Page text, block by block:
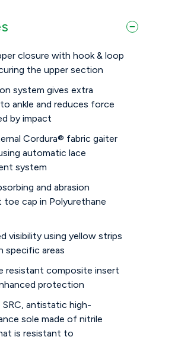
closure with hook & loop
the upper section
system gives extra
ankle and reduces force
by impact
Cordura® fabric gaiter
automatic lace
system
and abrasion
toe cap in Polyurethane
visibility using yellow strips
specific areas
resistant composite insert
protection
antistatic high-
sole made of nitrile
is resistant to